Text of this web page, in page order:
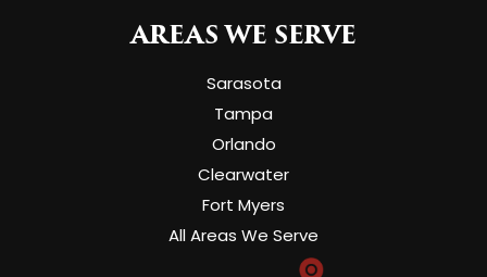
AREAS WE SERVE
Sarasota
Tampa
Orlando
Clearwater
Fort Myers
All Areas We Serve